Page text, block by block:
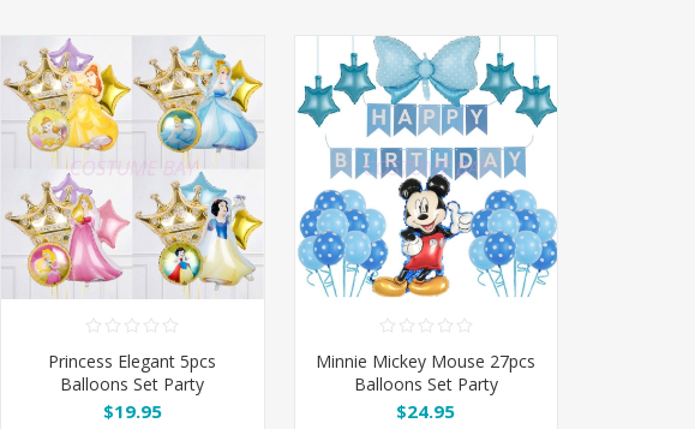
Princess Elegant 5pcs
Balloons Set Party
Decoration
$19.95
Minnie Mickey Mouse 27pcs
Balloons Set Party
Decoration
$24.95